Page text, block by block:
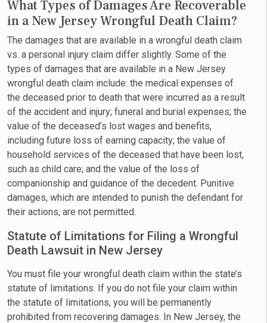
What Types of Damages Are Recoverable
in a New Jersey Wrongful Death Claim?
The damages that are available in a wrongful death claim
vs. a personal injury claim differ slightly. Some of the
types of damages that are available in a New Jersey
wrongful death claim include: the medical expenses of
the deceased prior to death that were incurred as a result
of the accident and injury; funeral and burial expenses; the
value of the deceased’s lost wages and benefits,
including future loss of earning capacity; the value of
household services of the deceased that have been lost,
such as child care; and the value of the loss of
companionship and guidance of the decedent. Punitive
damages, which are intended to punish the defendant for
their actions, are not permitted.
Statute of Limitations for Filing a Wrongful
Death Lawsuit in New Jersey
You must file your wrongful death claim within the state’s
statute of limitations. If you do not file your claim within
the statute of limitations, you will be permanently
prohibited from recovering damages. In New Jersey, the